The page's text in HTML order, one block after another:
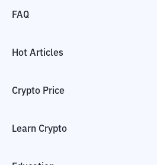
FAQ
Hot Articles
Crypto Price
Learn Crypto